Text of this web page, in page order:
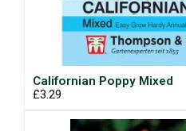
Californian Poppy Mixed
£3.29